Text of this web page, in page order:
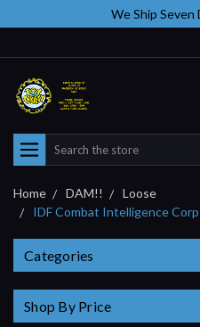
We Ship Seven
Search
Home DAM!!
Loose
IDF Combat Intelligence
Categories
Shop By Price